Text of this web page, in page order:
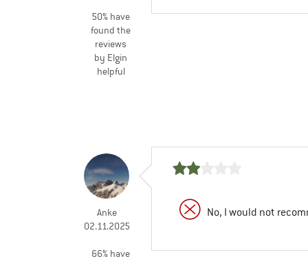
50% have
found the
reviews
by Elgin
helpful
Anke
02.11.2025
66% have
No, I would not